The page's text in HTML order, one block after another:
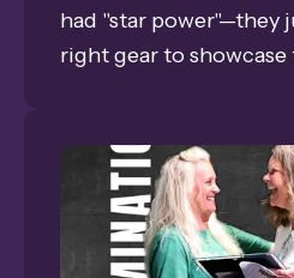
had "star power"—they
right gear to
Foundation, the
has officially leveled
simple school project
grade production.